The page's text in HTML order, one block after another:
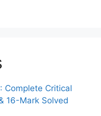
Complete Critical
16-Mark Solved